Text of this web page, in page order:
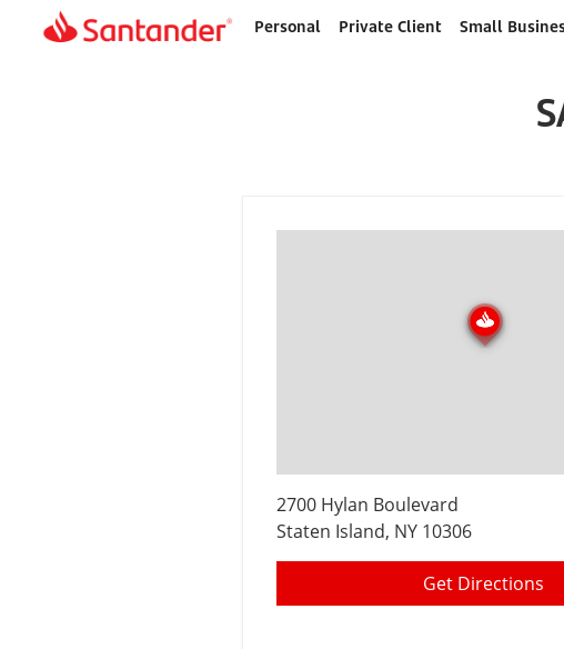
Home
Personal Private Client Small
2700 Hylan Boulevard
Staten Island, NY 10306
Get Directions